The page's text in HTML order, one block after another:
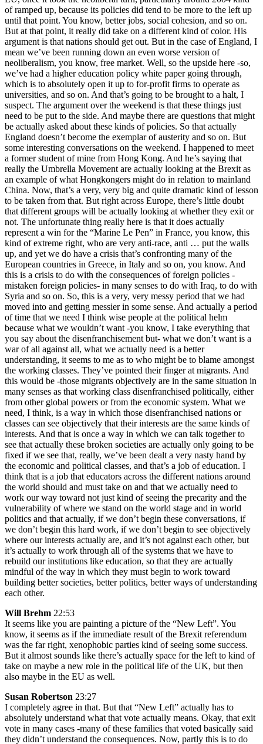
of ramped up, because its policies did tend to be more to the left up
until that point. You know, better jobs, social cohesion, and so on.
But at that point, it really did take on a different kind of color. His
argument is that nations should get out. But in the case of England, I
mean we’ve been running down an even worse version of
neoliberalism, you know, free market. Well, so the upside here -so,
we’ve had a higher education policy white paper going through,
which is to absolutely open it up to for-profit firms to operate as
universities, and so on. And that’s going to be brought to a halt, I
suspect. The argument over the weekend is that these things just
need to be put to the side. And maybe there are questions that might
be actually asked about these kinds of policies. So that actually
England doesn’t become the exemplar of austerity and so on. But
some interesting conversations on the weekend. I happened to meet
a former student of mine from Hong Kong. And he’s saying that
really the Umbrella Movement are actually looking at the Brexit as
an example of what Hongkongers might do in relation to mainland
China. Now, that’s a very, very big and quite dramatic kind of lesson
to be taken from that. But right across Europe, there’s little doubt
that different groups will be actually looking at whether they exit or
not. The unfortunate thing really here is that it does actually
represent a win for the “Marine Le Pen” in France, you know, this
kind of extreme right, who are very anti-race, anti … put the walls
up, and yet we do have a crisis that’s confronting many of the
European countries in Greece, in Italy and so on, you know. And
this is a crisis to do with the consequences of foreign policies -
mistaken foreign policies- in many senses to do with Iraq, to do with
Syria and so on. So, this is a very, very messy period that we had
moved into and getting messier in some sense. And actually a period
of time that we need I think wise people at the political helm
because what we wouldn’t want -you know, I take everything that
you say about the disenfranchisement but- what we don’t want is a
war of all against all, what we actually need is a better
understanding, it seems to me as to who might be to blame amongst
the working classes. They’ve pointed their finger at migrants. And
this would be -those migrants objectively are in the same situation in
many senses as that working class disenfranchised politically, either
from other global powers or from the economic system. What we
need, I think, is a way in which those disenfranchised nations or
classes can see objectively that their interests are the same kinds of
interests. And that is once a way in which we can talk together to
see that actually these broken societies are actually only going to be
fixed if we see that, really, we’ve been dealt a very nasty hand by
the economic and political classes, and that’s a job of education. I
think that is a job that educators across the different nations around
the world should and must take on and that we actually need to
work our way toward not just kind of seeing the precarity and the
vulnerability of where we stand on the world stage and in world
politics and that actually, if we don’t begin these conversations, if
we don’t begin this hard work, if we don’t begin to see objectively
where our interests actually are, and it’s not against each other, but
it’s actually to work through all of the systems that we have to
rebuild our institutions like education, so that they are actually
mindful of the way in which they must begin to work toward
building better societies, better politics, better ways of understanding
each other.
Will Brehm 22:53
It seems like you are painting a picture of the “New Left”. You
know, it seems as if the immediate result of the Brexit referendum
was the far right, xenophobic parties kind of seeing some success.
But it almost sounds like there’s actually space for the left to kind of
take on maybe a new role in the political life of the UK, but then
also maybe in the EU as well.
Susan Robertson 23:27
I completely agree in that. But that “New Left” actually has to
absolutely understand what that vote actually means. Okay, that exit
vote in many cases -many of these families that voted basically said
they didn’t understand the consequences. Now, partly this is to do